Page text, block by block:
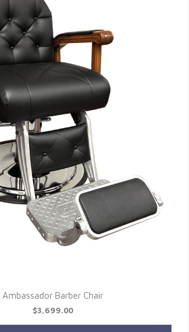
Ambassador Barber Chair
$3,699.00